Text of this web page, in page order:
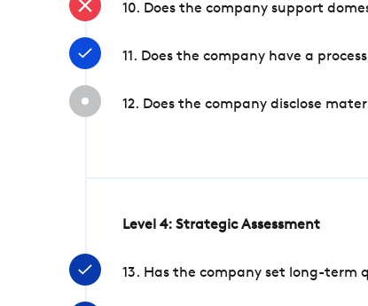
10. Does the company support
11. Does the company have a
12. Does the company disclose
Level 4: Strategic Assessment
13. Has the company set long-term